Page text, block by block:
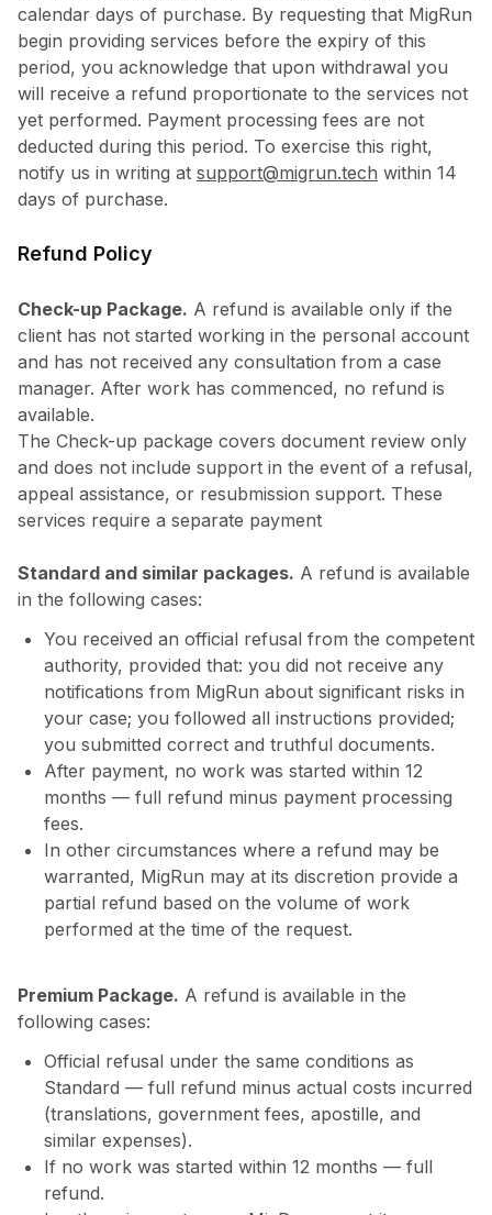
calendar days of purchase. By requesting that MigRun
begin providing services before the expiry of this
period, you acknowledge that upon withdrawal you
will receive a refund proportionate to the services not
yet performed. Payment processing fees are not
deducted during this period. To exercise this right,
notify us in writing at support@migrun.tech within 14
days of purchase.
Refund Policy
Check-up Package. A refund is available only if the
client has not started working in the personal account
and has not received any consultation from a case
manager. After work has commenced, no refund is
available.
The Check-up package covers document review only
and does not include support in the event of a refusal,
appeal assistance, or resubmission support. These
services require a separate payment
Standard and similar packages. A refund is available
in the following cases:
You received an official refusal from the competent
authority, provided that: you did not receive any
notifications from MigRun about significant risks in
your case; you followed all instructions provided;
you submitted correct and truthful documents.
After payment, no work was started within 12
months — full refund minus payment processing
fees.
In other circumstances where a refund may be
warranted, MigRun may at its discretion provide a
partial refund based on the volume of work
performed at the time of the request.
Premium Package. A refund is available in the
following cases:
Official refusal under the same conditions as
Standard — full refund minus actual costs incurred
(translations, government fees, apostille, and
similar expenses).
If no work was started within 12 months — full
refund.